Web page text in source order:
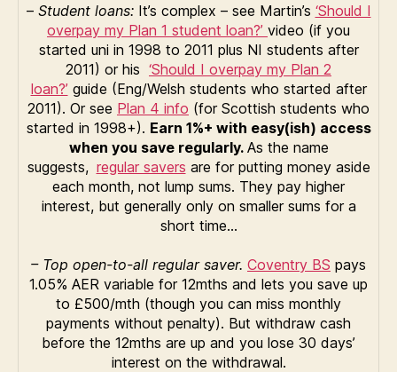
–Student loans: It’s complex – see Martin’s ‘Should I
overpay my Plan 1 student loan?’ video (if you
started uni in 1998 to 2011 plus NI students after
2011) or his ‘Should I overpay my Plan 2
loan?’ guide (Eng/Welsh students who started after
2011). Or see Plan 4 info (for Scottish students who
started in 1998+). Earn 1%+ with easy(ish) access
when you save regularly. As the name
suggests, regular savers are for putting money aside
each month, not lump sums. They pay higher
interest, but generally only on smaller sums for a
short time…
– Top open-to-all regular saver. Coventry BS pays
1.05% AER variable for 12mths and lets you save up
to £500/mth (though you can miss monthly
payments without penalty). But withdraw cash
before the 12mths are up and you lose 30 days’
interest on the withdrawal.